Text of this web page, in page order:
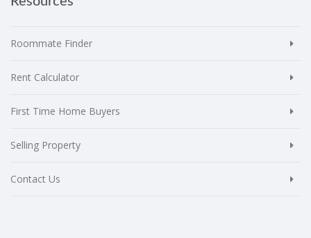
Roommate Finder
Rent Calculator
First Time Home Buyers
Selling Property
Contact Us